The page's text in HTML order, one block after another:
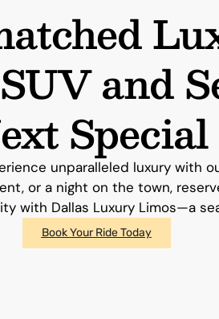
and
unparalleled luxury with
or a night on the town,
with Dallas Luxury Limos—a
Book Your Ride Today